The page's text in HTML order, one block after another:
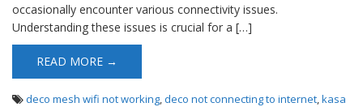
occasionally encounter various connectivity issues.
Understanding these issues is crucial for a […]
READ MORE →
deco mesh wifi not working deco not connecting to internet kasa